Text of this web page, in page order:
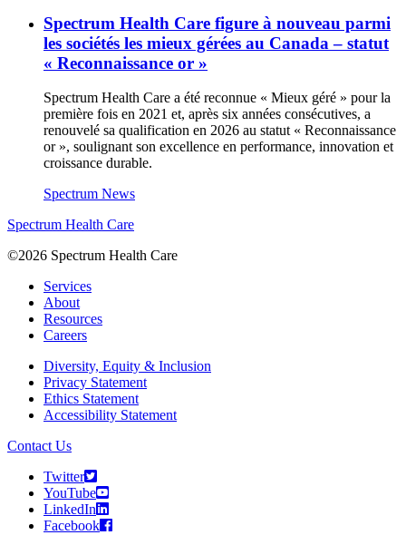
Spectrum Health Care figure à nouveau parmi
les sociétés les mieux gérées au Canada – statut
« Reconnaissance or »
Spectrum Health Care a été reconnue « Mieux géré » pour la
première fois en 2021 et, après six années consécutives, a
renouvelé sa qualification en 2026 au statut « Reconnaissance
or », soulignant son excellence en performance, innovation et
croissance durable.
Spectrum News
Spectrum Health Care
©2026 Spectrum Health Care
Services
About
Resources
Careers
Diversity, Equity & Inclusion
Privacy Statement
Ethics Statement
Accessibility Statement
Contact Us
Twitter
YouTube
LinkedIn
Facebook